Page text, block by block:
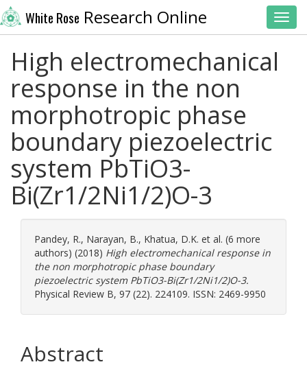
White Rose Research Online
High electromechanical
response in the non
morphotropic phase
boundary piezoelectric
system PbTiO3-
Bi(Zr1/2Ni1/2)O-3
Pandey, R., Narayan, B., Khatua, D.K. et al. (6 more
authors) (2018) High electromechanical response in
the non morphotropic phase boundary
piezoelectric system PbTiO3-Bi(Zr1/2Ni1/2)O-3.
Physical Review B, 97 (22). 224109. ISSN: 2469-9950
Abstract